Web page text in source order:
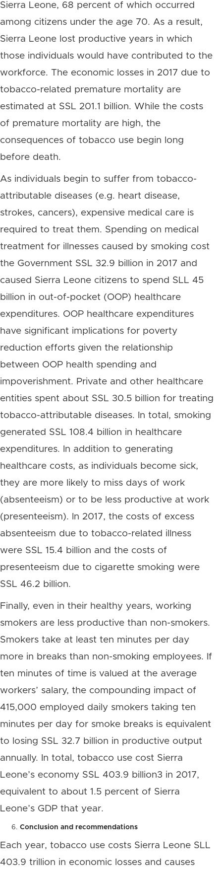
Sierra Leone, 68 percent of which occurred
among citizens under the age 70. As a result,
Sierra Leone lost productive years in which
those individuals would have contributed to the
workforce. The economic losses in 2017 due to
tobacco-related premature mortality are
estimated at SSL 201.1 billion. While the costs
of premature mortality are high, the
consequences of tobacco use begin long
before death.
As individuals begin to suffer from tobacco-
attributable diseases (e.g. heart disease,
strokes, cancers), expensive medical care is
required to treat them. Spending on medical
treatment for illnesses caused by smoking cost
the Government SSL 32.9 billion in 2017 and
caused Sierra Leone citizens to spend SLL 45
billion in out-of-pocket (OOP) healthcare
expenditures. OOP healthcare expenditures
have significant implications for poverty
reduction efforts given the relationship
between OOP health spending and
impoverishment. Private and other healthcare
entities spent about SSL 30.5 billion for treating
tobacco-attributable diseases. In total, smoking
generated SSL 108.4 billion in healthcare
expenditures. In addition to generating
healthcare costs, as individuals become sick,
they are more likely to miss days of work
(absenteeism) or to be less productive at work
(presenteeism). In 2017, the costs of excess
absenteeism due to tobacco-related illness
were SSL 15.4 billion and the costs of
presenteeism due to cigarette smoking were
SSL 46.2 billion.
Finally, even in their healthy years, working
smokers are less productive than non-smokers.
Smokers take at least ten minutes per day
more in breaks than non-smoking employees. If
ten minutes of time is valued at the average
workers’ salary, the compounding impact of
415,000 employed daily smokers taking ten
minutes per day for smoke breaks is equivalent
to losing SSL 32.7 billion in productive output
annually. In total, tobacco use cost Sierra
Leone’s economy SSL 403.9 billion3 in 2017,
equivalent to about 1.5 percent of Sierra
Leone’s GDP that year.
Conclusion and recommendations
Each year, tobacco use costs Sierra Leone SLL
403.9 trillion in economic losses and causes